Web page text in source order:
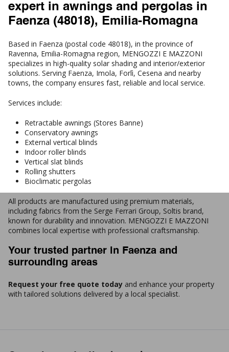
expert in awnings and pergolas in
Faenza (48018), Emilia-Romagna
Based in Faenza (postal code 48018), in the province of
Ravenna, Emilia-Romagna region, MENGOZZI E MAZZONI
specializes in high-quality solar shading and interior/exterior
solutions. Serving Faenza, Imola, Forlì, Cesena and nearby
towns, the company ensures fast, reliable and local service.
Services include:
Retractable awnings (Stores Banne)
Conservatory awnings
External vertical blinds
Indoor roller blinds
Vertical slat blinds
Rolling shutters
Bioclimatic pergolas
All products are manufactured using premium materials,
including fabrics from the Serge Ferrari Group, Soltis brand,
known for durability and innovation. MENGOZZI E MAZZONI
combines local expertise with professional craftsmanship.
Your trusted partner in Faenza and
surrounding areas
Request your free quote today and enhance your property
with tailored solutions delivered by a local specialist.